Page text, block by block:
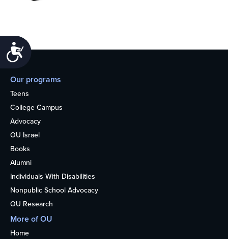
Accessibility
Our programs
Teens
College Campus
Advocacy
OU Israel
Books
Alumni
Individuals With Disabilities
Nonpublic School Advocacy
OU Research
More of OU
Home